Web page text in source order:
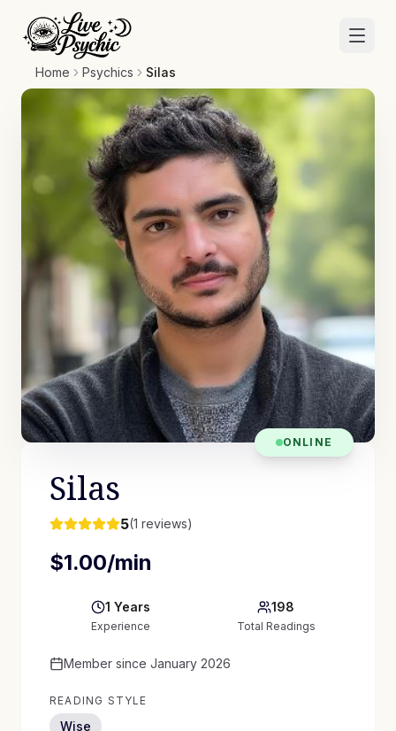
Home Psychics Silas
ONLINE
Silas
5(1 reviews)
$1.00/min
1 Years
Experience
198
Total Readings
Member since January 2026
READING STYLE
Wise